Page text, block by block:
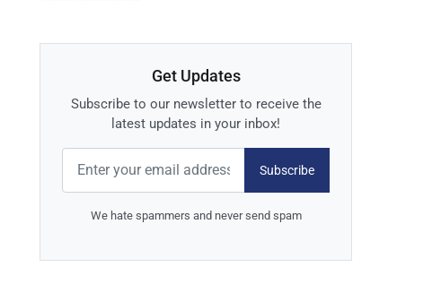
Get Updates
Subscribe to our newsletter to receive the
latest updates in your inbox!
Subscribe
We hate spammers and never send spam